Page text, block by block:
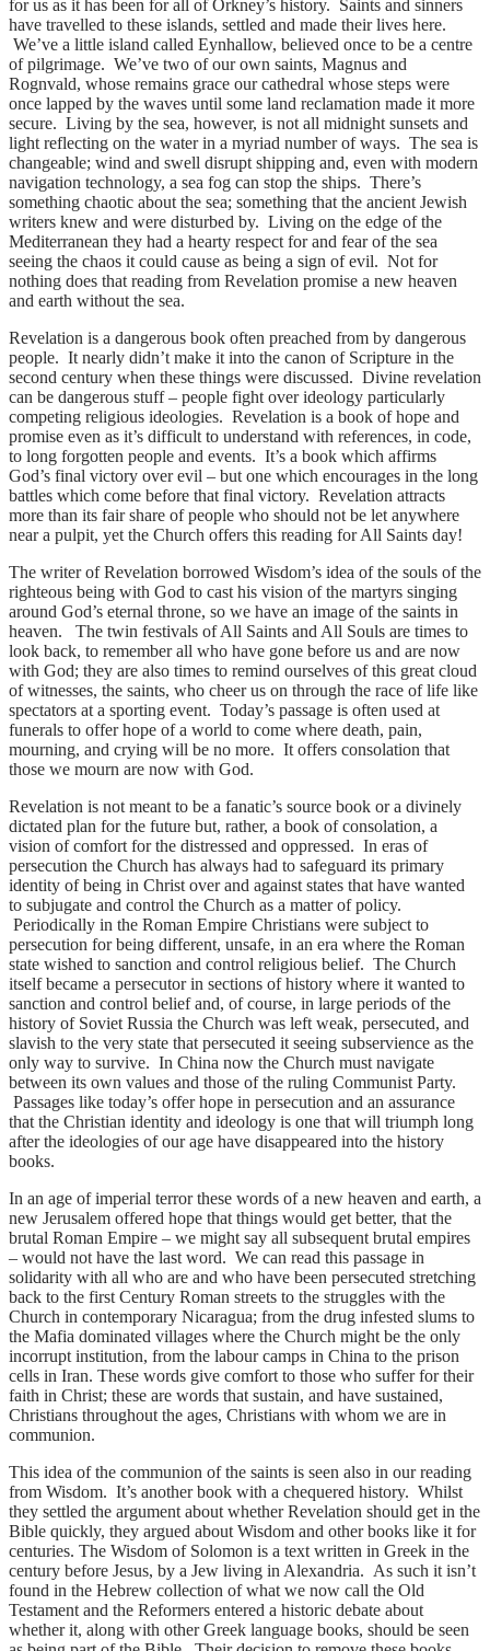
for us as it has been for all of Orkney’s history. Saints and sinners
have travelled to these islands, settled and made their lives here.
We’ve a little island called Eynhallow, believed once to be a centre
of pilgrimage. We’ve two of our own saints, Magnus and
Rognvald, whose remains grace our cathedral whose steps were
once lapped by the waves until some land reclamation made it more
secure. Living by the sea, however, is not all midnight sunsets and
light reflecting on the water in a myriad number of ways. The sea is
changeable; wind and swell disrupt shipping and, even with modern
navigation technology, a sea fog can stop the ships. There’s
something chaotic about the sea; something that the ancient Jewish
writers knew and were disturbed by. Living on the edge of the
Mediterranean they had a hearty respect for and fear of the sea
seeing the chaos it could cause as being a sign of evil. Not for
nothing does that reading from Revelation promise a new heaven
and earth without the sea.
Revelation is a dangerous book often preached from by dangerous
people. It nearly didn’t make it into the canon of Scripture in the
second century when these things were discussed. Divine revelation
can be dangerous stuff – people fight over ideology particularly
competing religious ideologies. Revelation is a book of hope and
promise even as it’s difficult to understand with references, in code,
to long forgotten people and events. It’s a book which affirms
God’s final victory over evil – but one which encourages in the long
battles which come before that final victory. Revelation attracts
more than its fair share of people who should not be let anywhere
near a pulpit, yet the Church offers this reading for All Saints day!
The writer of Revelation borrowed Wisdom’s idea of the souls of the
righteous being with God to cast his vision of the martyrs singing
around God’s eternal throne, so we have an image of the saints in
heaven. The twin festivals of All Saints and All Souls are times to
look back, to remember all who have gone before us and are now
with God; they are also times to remind ourselves of this great cloud
of witnesses, the saints, who cheer us on through the race of life like
spectators at a sporting event. Today’s passage is often used at
funerals to offer hope of a world to come where death, pain,
mourning, and crying will be no more. It offers consolation that
those we mourn are now with God.
Revelation is not meant to be a fanatic’s source book or a divinely
dictated plan for the future but, rather, a book of consolation, a
vision of comfort for the distressed and oppressed. In eras of
persecution the Church has always had to safeguard its primary
identity of being in Christ over and against states that have wanted
to subjugate and control the Church as a matter of policy.
Periodically in the Roman Empire Christians were subject to
persecution for being different, unsafe, in an era where the Roman
state wished to sanction and control religious belief. The Church
itself became a persecutor in sections of history where it wanted to
sanction and control belief and, of course, in large periods of the
history of Soviet Russia the Church was left weak, persecuted, and
slavish to the very state that persecuted it seeing subservience as the
only way to survive. In China now the Church must navigate
between its own values and those of the ruling Communist Party.
Passages like today’s offer hope in persecution and an assurance
that the Christian identity and ideology is one that will triumph long
after the ideologies of our age have disappeared into the history
books.
In an age of imperial terror these words of a new heaven and earth, a
new Jerusalem offered hope that things would get better, that the
brutal Roman Empire – we might say all subsequent brutal empires
– would not have the last word. We can read this passage in
solidarity with all who are and who have been persecuted stretching
back to the first Century Roman streets to the struggles with the
Church in contemporary Nicaragua; from the drug infested slums to
the Mafia dominated villages where the Church might be the only
incorrupt institution, from the labour camps in China to the prison
cells in Iran. These words give comfort to those who suffer for their
faith in Christ; these are words that sustain, and have sustained,
Christians throughout the ages, Christians with whom we are in
communion.
This idea of the communion of the saints is seen also in our reading
from Wisdom. It’s another book with a chequered history. Whilst
they settled the argument about whether Revelation should get in the
Bible quickly, they argued about Wisdom and other books like it for
centuries. The Wisdom of Solomon is a text written in Greek in the
century before Jesus, by a Jew living in Alexandria. As such it isn’t
found in the Hebrew collection of what we now call the Old
Testament and the Reformers entered a historic debate about
whether it, along with other Greek language books, should be seen